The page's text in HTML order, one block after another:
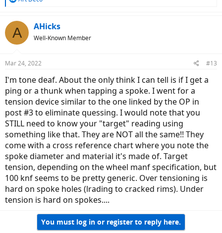
c
t
s
A AHicks
Well-Known Member
Mar 24, 2022 #13
I'm tone deaf. About the only think I can tell is if I get a
ping or a thunk when tapping a spoke. I went for a
tension device similar to the one linked by the OP in
post #3 to eliminate quessing. I would note that you
STILL need to know your "target" reading using
something like that. They are NOT all the same!! They
come with a cross reference chart where you note the
spoke diameter and material it's made of. Target
tension, depending on the wheel manf specification, but
100 knf seems to be pretty generic. Over tensioning is
hard on spoke holes (lrading to cracked rims). Under
tension is hard on spokes....
You must log in or register to reply here.